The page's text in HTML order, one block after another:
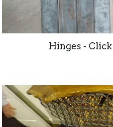
Hinges -